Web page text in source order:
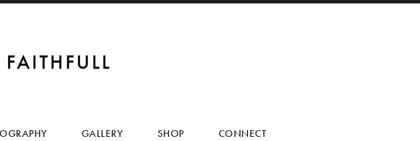
GALLERY SHOP CONNECT